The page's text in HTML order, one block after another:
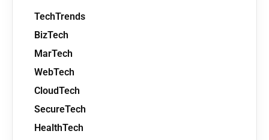
TechTrends
BizTech
MarTech
WebTech
CloudTech
SecureTech
HealthTech